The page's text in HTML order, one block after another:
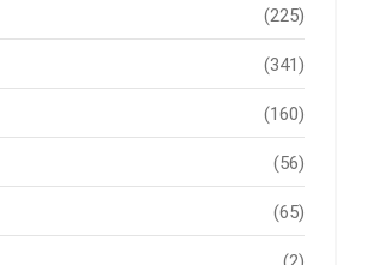
(225)
(341)
(160)
(56)
(65)